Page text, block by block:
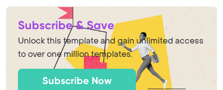
Subscribe & Save
Unlock this template and gain unlimited access
to over one million templates.
Subscribe Now